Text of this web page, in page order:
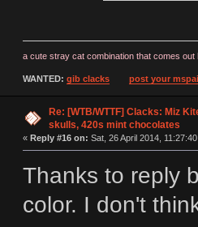
a cute stray cat combination that comes
WANTED: gib clacks post your
Re: [WTB/WTTF] Clacks: Miz
skulls, 420s mint chocolates
« Reply #16 on: Sat, 26 April 2014,
Thanks to reply
color. I don't